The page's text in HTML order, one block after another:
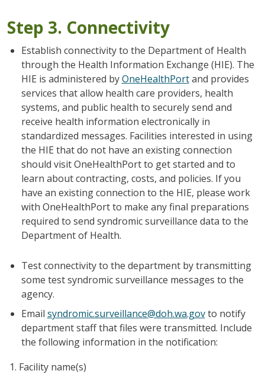
Step 3. Connectivity
Establish connectivity to the Department of Health
through the Health Information Exchange (HIE). The
HIE is administered byOneHealthPortand provides
services that allow health care providers, health
systems, and public health to securely send and
receive health information electronically in
standardized messages. Facilities interested in using
the HIE that do not have an existing connection
should visit OneHealthPort to get started and to
learn about contracting, costs, and policies. If you
have an existing connection to the HIE, please work
with OneHealthPort to make any final preparations
required to send syndromic surveillance data to the
Department of Health.
Test connectivity to the department by transmitting
some test syndromic surveillance messages to the
agency.
Email syndromic.surveillance@doh.wa.govto notify
department staff that files were transmitted. Include
the following information in the notification:
Facility name(s)